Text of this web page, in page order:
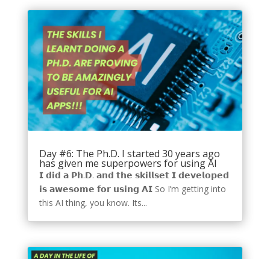
Day #6: The Ph.D. I started 30 years ago
has given me superpowers for using AI
𝗜 𝗱𝗶𝗱 𝗮 𝗣𝗵.𝗗. 𝗮𝗻𝗱 𝘁𝗵𝗲 𝘀𝗸𝗶𝗹𝗹𝘀𝗲𝘁 𝗜 𝗱𝗲𝘃𝗲𝗹𝗼𝗽𝗲𝗱
𝗶𝘀 𝗮𝘄𝗲𝘀𝗼𝗺𝗲 𝗳𝗼𝗿 𝘂𝘀𝗶𝗻𝗴 𝗔𝗜 So I’m getting into
this AI thing, you know. Its...